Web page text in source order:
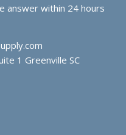
answer within 24 hours
1 Greenville SC